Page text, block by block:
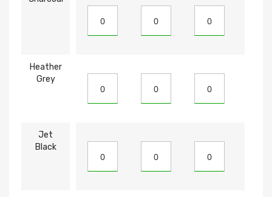
Heather
Grey
Jet
Black